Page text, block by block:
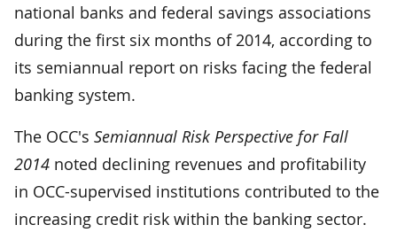
national banks and federal savings associations
during the first six months of 2014, according to
its semiannual report on risks facing the federal
banking system.
The OCC's Semiannual Risk Perspective for Fall
2014 noted declining revenues and profitability
in OCC-supervised institutions contributed to the
increasing credit risk within the banking sector.